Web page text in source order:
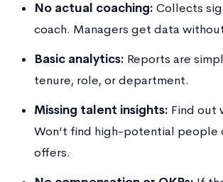
No actual coaching: Collects
coach. Managers get data
Basic analytics: Reports are
tenure, role, or department.
Missing talent insights: Find out
Won't find high-potential people
offers.